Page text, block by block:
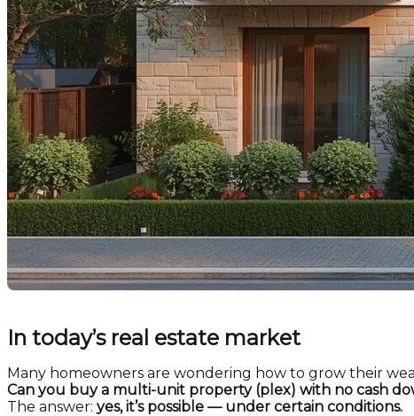
In today’s real estate market
Many homeowners are wondering how to grow their
Can you buy a multi-unit property (plex) with no cash
The answer: yes, it’s possible — under certain conditions.